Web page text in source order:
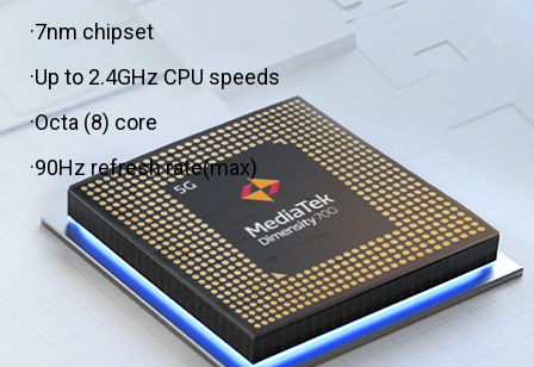
·7nm chipset
·Up to 2.4GHz CPU speeds
·Octa (8) core
·90Hz refresh rate(max)